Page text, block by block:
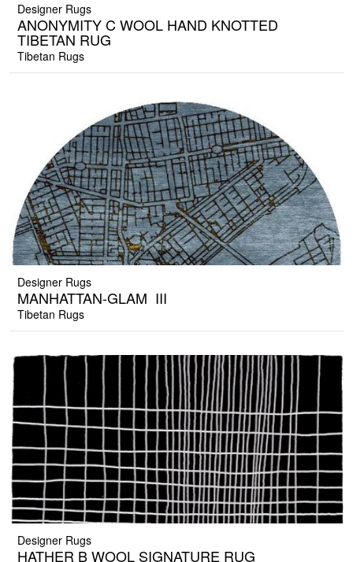
Designer Rugs
ANONYMITY C WOOL HAND KNOTTED
TIBETAN RUG
Tibetan Rugs
Designer Rugs
MANHATTAN-GLAM_III
Tibetan Rugs
Designer Rugs
HATHER B WOOL SIGNATURE RUG